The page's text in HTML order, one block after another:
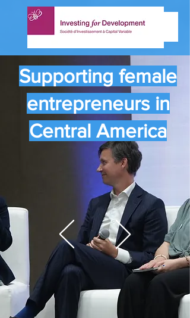
Supporting female
entrepreneurs in
Central America